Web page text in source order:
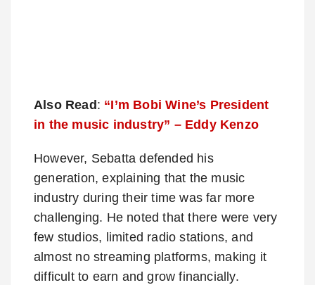
Also Read : “I’m Bobi Wine’s President
in the music industry” – Eddy Kenzo
However, Sebatta defended his
generation, explaining that the music
industry during their time was far more
challenging. He noted that there were very
few studios, limited radio stations, and
almost no streaming platforms, making it
difficult to earn and grow financially.